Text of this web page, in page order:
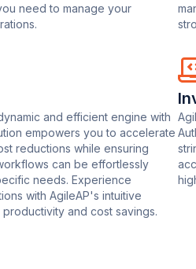
need to manage your
and efficient engine with
empowers you to accelerate
reductions while ensuring
can be effortlessly
needs. Experience
with AgileAP's intuitive
and cost savings.